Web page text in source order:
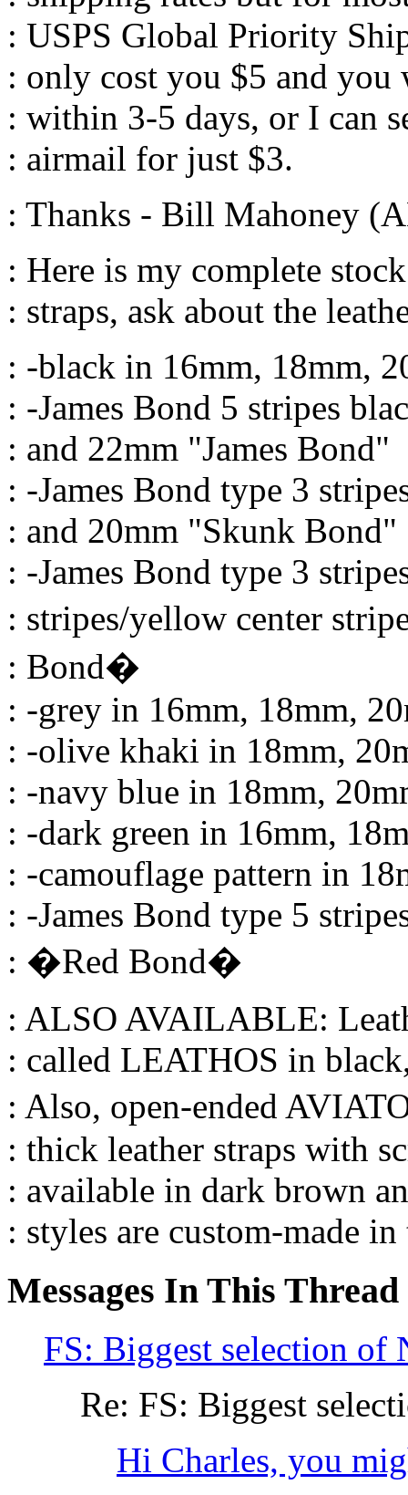
: USPS Global Priority
: only cost you $5 and you
: within 3-5 days, or I can
: airmail for just $3.
: Thanks - Bill Mahoney
: Here is my complete
: straps, ask about the
: -black in 16mm, 18mm,
: -James Bond 5 stripes
: and 22mm "James Bond"
: -James Bond type 3
: and 20mm "Skunk Bond"
: -James Bond type 3
: stripes/yellow center
: Bond�
: -grey in 16mm, 18mm,
: -olive khaki in 18mm,
: -navy blue in 18mm,
: -dark green in 16mm,
: -camouflage pattern in
: -James Bond type 5
: �Red Bond�
: ALSO AVAILABLE:
: called LEATHOS in
: Also, open-ended
: thick leather straps with
: available in dark brown
: styles are custom-made
Messages In This Thread
FS: Biggest selection
Re: FS: Biggest
Hi Charles, you